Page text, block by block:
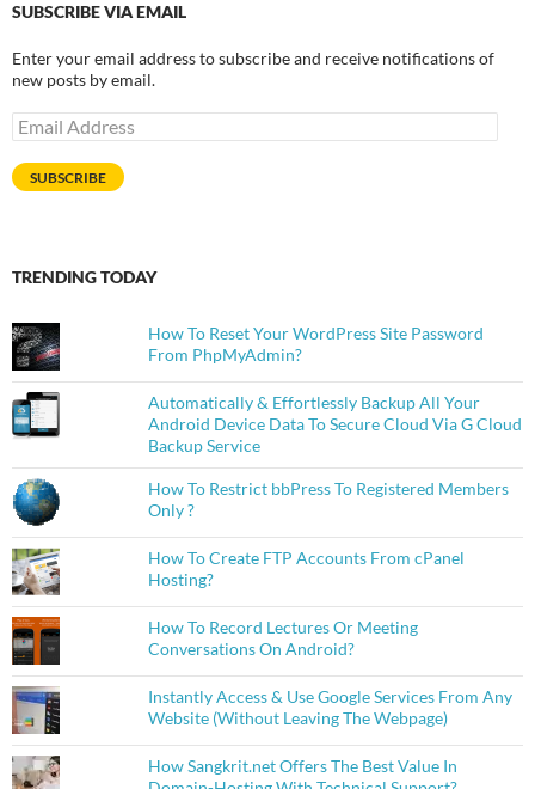
SUBSCRIBE VIA EMAIL
Enter your email address to subscribe and receive notifications of
new posts by email.
Email
Address
SUBSCRIBE
TRENDING TODAY
How To Reset Your WordPress Site Password
From PhpMyAdmin?
Automatically & Effortlessly Backup All Your
Android Device Data To Secure Cloud Via G Cloud
Backup Service
How To Restrict bbPress To Registered Members
Only ?
How To Create FTP Accounts From cPanel
Hosting?
How To Record Lectures Or Meeting
Conversations On Android?
Instantly Access & Use Google Services From Any
Website (Without Leaving The Webpage)
How Sangkrit.net Offers The Best Value In